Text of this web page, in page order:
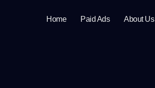
Home Paid Ads About Us